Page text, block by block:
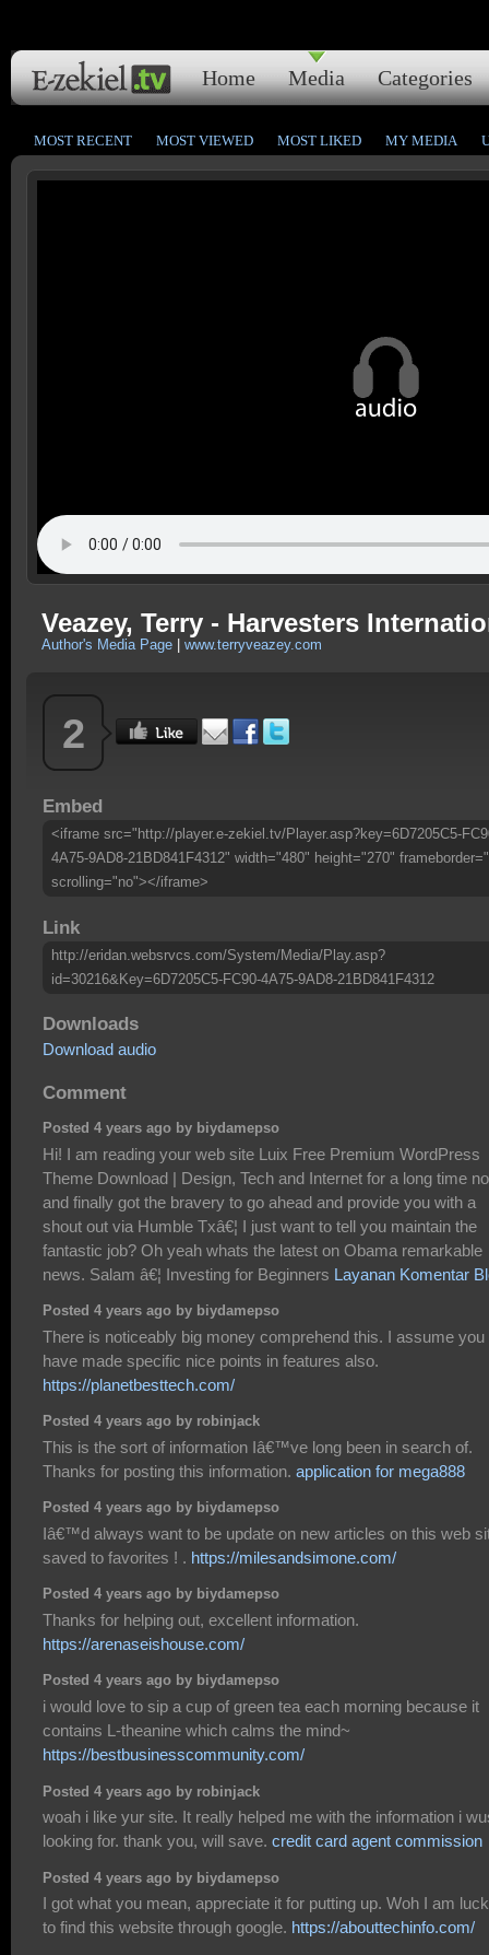
Home Media Categories
MOST RECENT MOST VIEWED MOST LIKED MY MEDIA
Veazey, Terry - Harvesters
Author's Media Page www.terryveazey.com
2
Embed
<iframe src="http://player.e-zekiel.tv/Player.asp?key=6D7205C5-
4A75-9AD8-21BD841F4312" width="480" height="270"
scrolling="no"></iframe>
Link
http://eridan.websrvcs.com/System/Media/Play.asp?
id=30216&Key=6D7205C5-FC90-4A75-9AD8-21BD841F4312
Downloads
Download audio
Comment
Posted 4 years ago by biydamepso
Hi! I am reading your web site Luix Free Premium WordPress
Theme Download | Design, Tech and Internet for a long time
and finally got the bravery to go ahead and provide you with a
shout out via Humble Txâ€¦ I just want to tell you maintain the
fantastic job? Oh yeah whats the latest on Obama remarkable
news. Salam â€¦ Investing for Beginners Layanan Komentar
Posted 4 years ago by biydamepso
There is noticeably big money comprehend this. I assume you
have made specific nice points in features also.
https://planetbesttech.com/
Posted 4 years ago by robinjack
This is the sort of information Iâ€™ve long been in search of.
Thanks for posting this information. application for mega888
Posted 4 years ago by biydamepso
Iâ€™d always want to be update on new articles on this web
saved to favorites ! . https://milesandsimone.com/
Posted 4 years ago by biydamepso
Thanks for helping out, excellent information.
https://arenaseishouse.com/
Posted 4 years ago by biydamepso
i would love to sip a cup of green tea each morning because it
contains L-theanine which calms the mind~
https://bestbusinesscommunity.com/
Posted 4 years ago by robinjack
woah i like yur site. It really helped me with the information i
looking for. thank you, will save. credit card agent commission
Posted 4 years ago by biydamepso
I got what you mean, appreciate it for putting up. Woh I am
to find this website through google. https://abouttechinfo.com/